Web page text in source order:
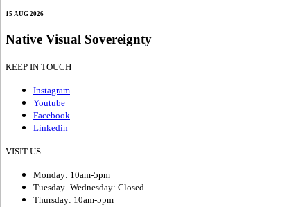
15 AUG 2026
Native Visual Sovereignty
KEEP IN TOUCH
Instagram
Youtube
Facebook
Linkedin
VISIT US
Monday: 10am-5pm
Tuesday–Wednesday: Closed
Thursday: 10am-5pm